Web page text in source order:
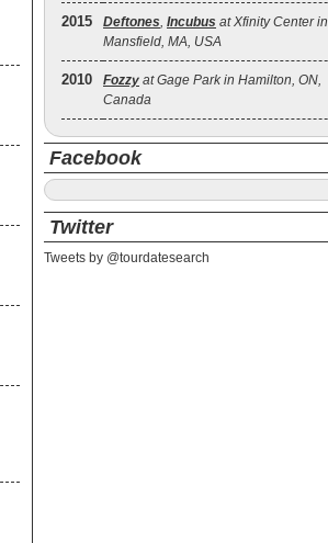
2015 Deftones, Incubus at Xfinity Center in
Mansfield, MA, USA
2010 Fozzy at Gage Park in Hamilton, ON,
Canada
Facebook
Twitter
Tweets by @tourdatesearch